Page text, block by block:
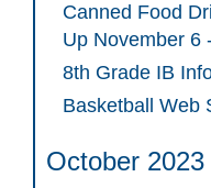
Canned Food
Up November 6
8th Grade IB
Basketball Web
October 2023